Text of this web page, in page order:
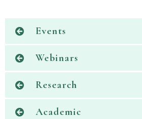
Events
Webinars
Research
Academic